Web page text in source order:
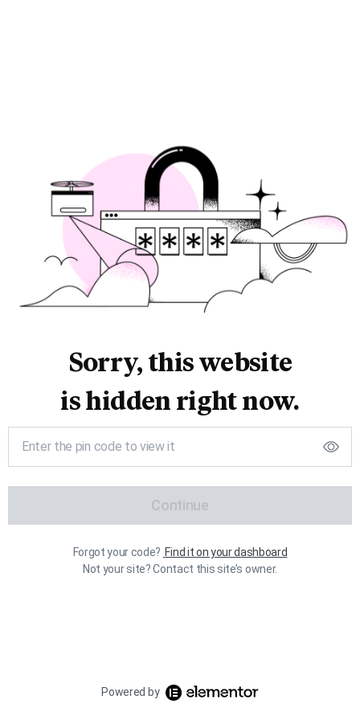
Sorry, this website
is hidden right now.
Continue
Forgot your code? Find it on your dashboard
Not your site? Contact this site’s owner.
Powered by